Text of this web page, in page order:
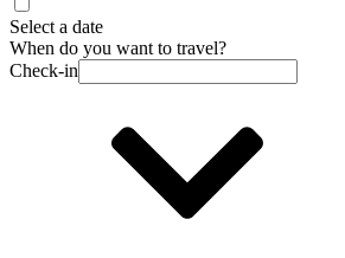
Select a date
When do you want to travel?
Check-in